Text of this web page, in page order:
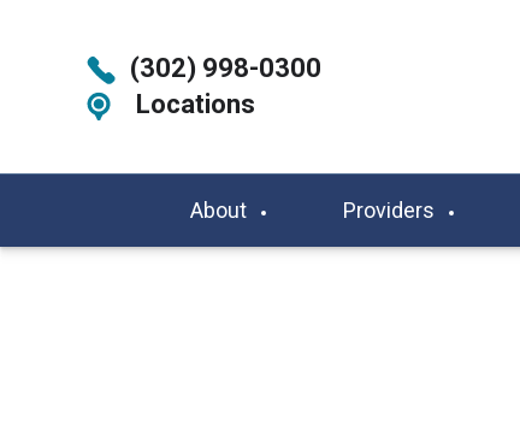
(302) 998-0300
Locations
About Providers